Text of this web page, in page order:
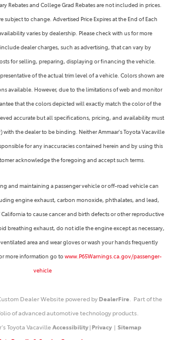
Rebates and College Grad Rebates are not included in prices.
to change. Advertised Price Expires at the End of Each
varies by dealership. Please check with us for more
dealer charges, such as advertising, that can vary by
for selling, preparing, displaying or financing the vehicle.
of the actual trim level of a vehicle. Colors shown are
available. However, due to the limitations of web and monitor
that the colors depicted will exactly match the color of the
accurate but all specifications, pricing, and availability must
the dealer to be binding. Neither Ammaar's Toyota Vacaville
for any inaccuracies contained herein and by using this
acknowledge the foregoing and accept such terms.
and maintaining a passenger vehicle or off-road vehicle can
engine exhaust, carbon monoxide, phthalates, and lead,
to cause cancer and birth defects or other reproductive
breathing exhaust, do not idle the engine except as necessary,
area and wear gloves or wash your hands frequently
more information go towww.P65Warnings.ca.gov/passenger-
vehicle
Dealer Website powered byDealerFire. Part of the
of advanced automotive technology products.
Toyota VacavilleAccessibility|Privacy| Sitemap